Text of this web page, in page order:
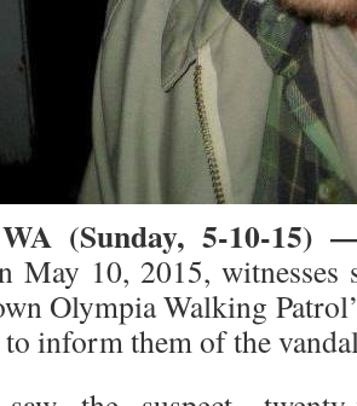
(Sunday, 5-10-15)
May 10, 2015, witnesses
Olympia Walking
inform them of the